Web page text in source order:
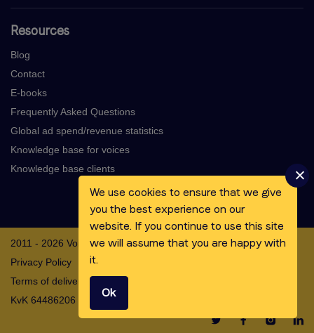
Resources
Blog
Contact
E-books
Frequently Asked Questions
Global ad spend/revenue statistics
Knowledge base for voices
Knowledge base clients
2011 - 2026 Voicebooking.com BV
Privacy Policy
Terms of delivery
KvK 64486206
We use cookies to ensure that we give
you the best experience on our
website. If you continue to use this site
we will assume that you are happy with
it.
Ok